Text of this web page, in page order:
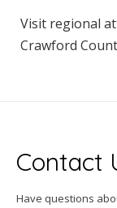
Visit regional
Crawford
Contact
Have questions